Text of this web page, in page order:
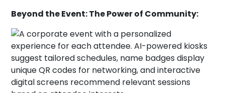
Beyond the Event: The Power of Community: